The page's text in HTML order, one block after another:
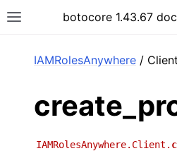
Toggle site navigation sidebar
botocore 1.43.67
IAMRolesAnywhere /
IAMRolesAnywhere.Client.